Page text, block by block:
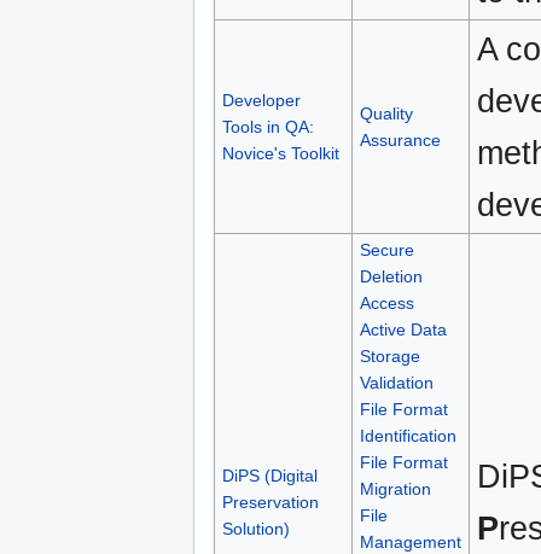
Developer
Tools in QA:
Novice's Toolkit
Quality
Assurance
A
DiPS (Digital
Preservation
Solution)
Secure
Deletion
Access
Active Data
Storage
Validation
File Format
Identification
File Format
Migration
File
Management
P